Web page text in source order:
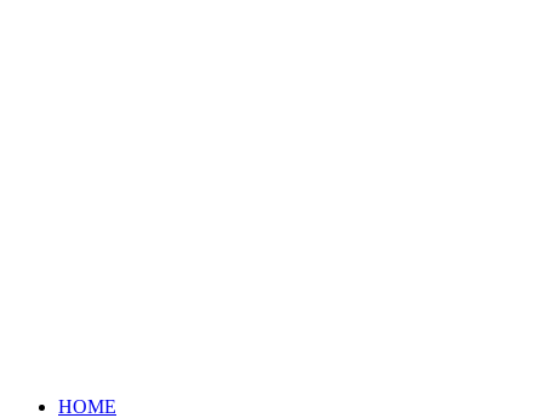
HOME